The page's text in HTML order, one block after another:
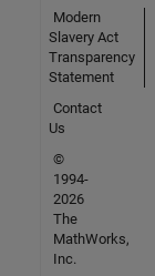
Modern
Slavery Act
Transparency
Statement
Contact
Us
©
1994-
2026
The
MathWorks,
Inc.